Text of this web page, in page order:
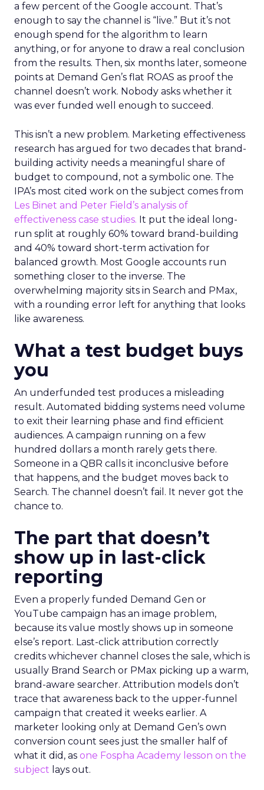
a few percent of the Google account. That’s
enough to say the channel is “live.” But it’s not
enough spend for the algorithm to learn
anything, or for anyone to draw a real conclusion
from the results. Then, six months later, someone
points at Demand Gen’s flat ROAS as proof the
channel doesn’t work. Nobody asks whether it
was ever funded well enough to succeed.
This isn’t a new problem. Marketing effectiveness
research has argued for two decades that brand-
building activity needs a meaningful share of
budget to compound, not a symbolic one. The
IPA’s most cited work on the subject comes from
Les Binet and Peter Field’s analysis of
effectiveness case studies. It put the ideal long-
run split at roughly 60% toward brand-building
and 40% toward short-term activation for
balanced growth. Most Google accounts run
something closer to the inverse. The
overwhelming majority sits in Search and PMax,
with a rounding error left for anything that looks
like awareness.
What a test budget buys
you
An underfunded test produces a misleading
result. Automated bidding systems need volume
to exit their learning phase and find efficient
audiences. A campaign running on a few
hundred dollars a month rarely gets there.
Someone in a QBR calls it inconclusive before
that happens, and the budget moves back to
Search. The channel doesn’t fail. It never got the
chance to.
The part that doesn’t
show up in last-click
reporting
Even a properly funded Demand Gen or
YouTube campaign has an image problem,
because its value mostly shows up in someone
else’s report. Last-click attribution correctly
credits whichever channel closes the sale, which is
usually Brand Search or PMax picking up a warm,
brand-aware searcher. Attribution models don’t
trace that awareness back to the upper-funnel
campaign that created it weeks earlier. A
marketer looking only at Demand Gen’s own
conversion count sees just the smaller half of
what it did, as one Fospha Academy lesson on the
subject lays out.